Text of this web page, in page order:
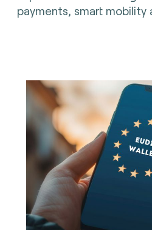
payments, smart mobility